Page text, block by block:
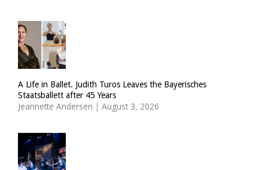
A Life in Ballet. Judith Turos Leaves the Bayerisches
Staatsballett after 45 Years
Jeannette Andersen | August 3, 2026